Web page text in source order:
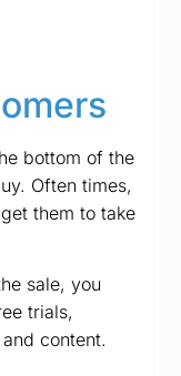
bottom of the
Often times,
them to take
sale, you
trials,
content.